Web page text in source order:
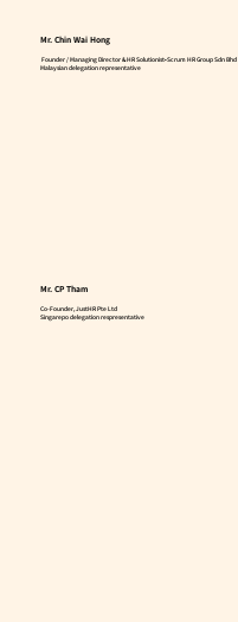
Mr. Chin Wai Hong
Founder / Managing Director & HR Solutionist•Scrum HR Group Sdn Bhd
Malaysian delegation representative
Mr. CP Tham
Co-Founder, JustHR Pte Ltd
Singarepo delegation respresentative